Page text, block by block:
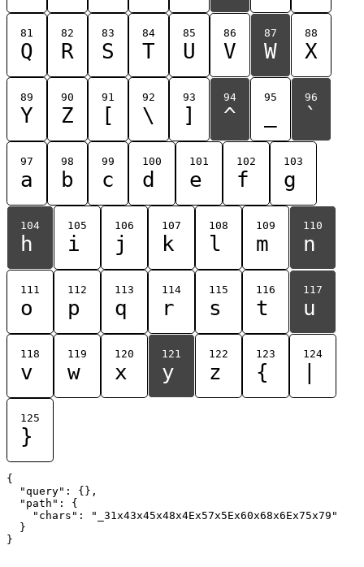
81
Q
82
R
83
S
84
T
85
U
86
V
87
W
88
X
89
Y
90
Z
91
[
92
\
93
]
94
^
95 96
`
97
a
98
b
99
c
100
d
101
e
102
f
103
g
104
h
105
i
106
j
107
k
108
l
109
m
110
n
111
o
112
p
113
q
114
r
115
s
116
t
117
u
118
v
119
w
120
x
121
y
122
z
123
{
124
125
}
{
  "query": {},
  "path": {
    "chars": "_31x43x45x48x4Ex57x5Ex60x68x6Ex75x79"
  }